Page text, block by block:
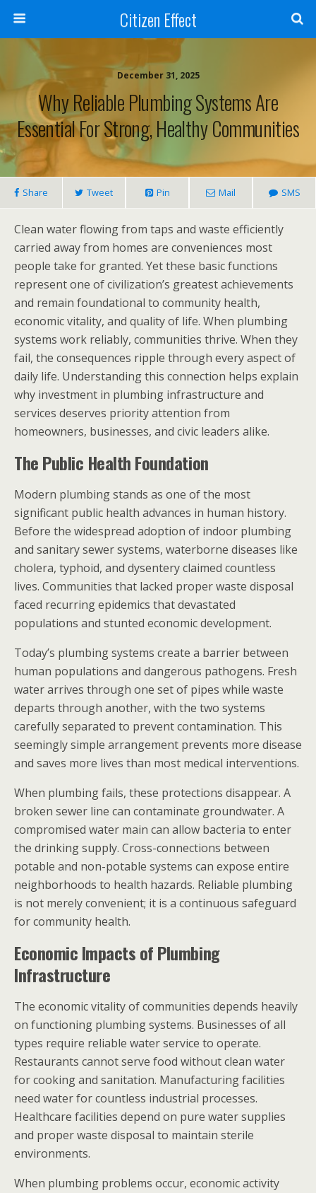
Citizen Effect
December 31, 2025
Why Reliable Plumbing Systems Are
Essential For Strong, Healthy Communities
Share Tweet Pin Mail SMS
Clean water flowing from taps and waste efficiently
carried away from homes are conveniences most
people take for granted. Yet these basic functions
represent one of civilization’s greatest achievements
and remain foundational to community health,
economic vitality, and quality of life. When plumbing
systems work reliably, communities thrive. When they
fail, the consequences ripple through every aspect of
daily life. Understanding this connection helps explain
why investment in plumbing infrastructure and
services deserves priority attention from
homeowners, businesses, and civic leaders alike.
The Public Health Foundation
Modern plumbing stands as one of the most
significant public health advances in human history.
Before the widespread adoption of indoor plumbing
and sanitary sewer systems, waterborne diseases like
cholera, typhoid, and dysentery claimed countless
lives. Communities that lacked proper waste disposal
faced recurring epidemics that devastated
populations and stunted economic development.
Today’s plumbing systems create a barrier between
human populations and dangerous pathogens. Fresh
water arrives through one set of pipes while waste
departs through another, with the two systems
carefully separated to prevent contamination. This
seemingly simple arrangement prevents more disease
and saves more lives than most medical interventions.
When plumbing fails, these protections disappear. A
broken sewer line can contaminate groundwater. A
compromised water main can allow bacteria to enter
the drinking supply. Cross-connections between
potable and non-potable systems can expose entire
neighborhoods to health hazards. Reliable plumbing
is not merely convenient; it is a continuous safeguard
for community health.
Economic Impacts of Plumbing
Infrastructure
The economic vitality of communities depends heavily
on functioning plumbing systems. Businesses of all
types require reliable water service to operate.
Restaurants cannot serve food without clean water
for cooking and sanitation. Manufacturing facilities
need water for countless industrial processes.
Healthcare facilities depend on pure water supplies
and proper waste disposal to maintain sterile
environments.
When plumbing problems occur, economic activity